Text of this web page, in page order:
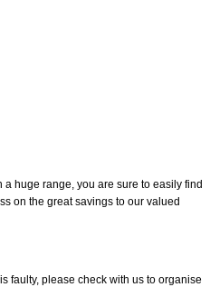
huge range, you are sure to easily find
on the great savings to our valued
faulty, please check with us to organise